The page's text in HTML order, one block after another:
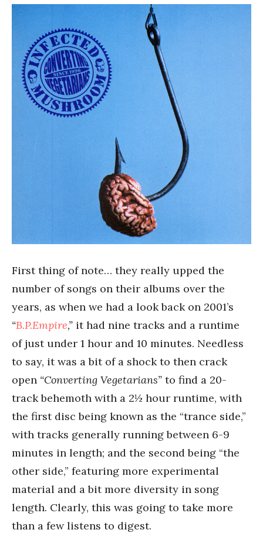
First thing of note… they really upped the
number of songs on their albums over the
years, as when we had a look back on 2001’s
“B.P.Empire,” it had nine tracks and a runtime
of just under 1 hour and 10 minutes. Needless
to say, it was a bit of a shock to then crack
open “Converting Vegetarians” to find a 20-
track behemoth with a 2½ hour runtime, with
the first disc being known as the “trance side,”
with tracks generally running between 6-9
minutes in length; and the second being “the
other side,” featuring more experimental
material and a bit more diversity in song
length. Clearly, this was going to take more
than a few listens to digest.